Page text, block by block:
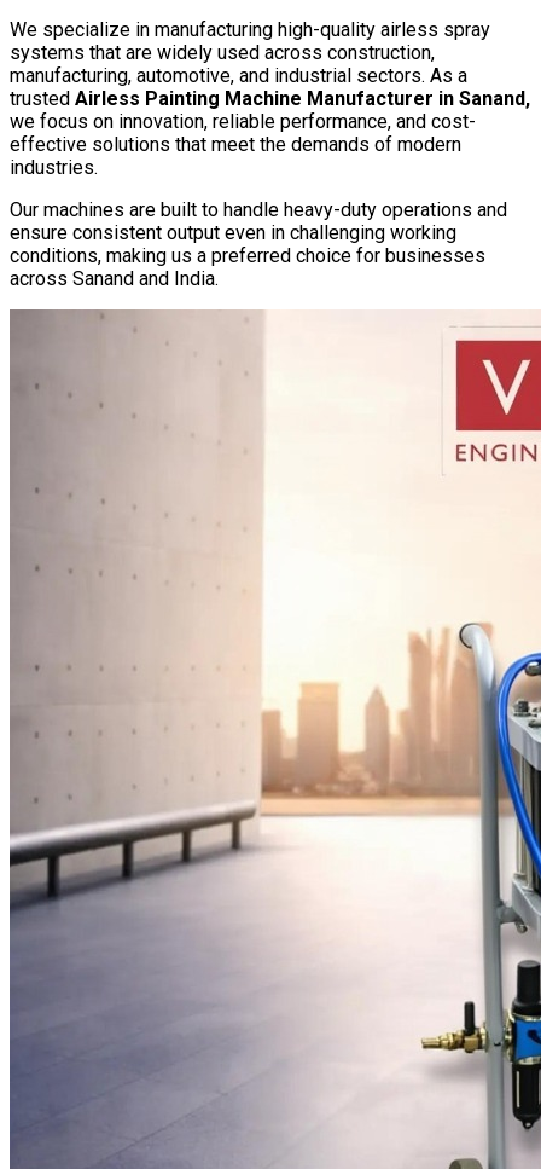
We specialize in manufacturing high-quality airless spray
systems that are widely used across construction,
manufacturing, automotive, and industrial sectors. As a
trusted Airless Painting Machine Manufacturer in Sanand,
we focus on innovation, reliable performance, and cost-
effective solutions that meet the demands of modern
industries.
Our machines are built to handle heavy-duty operations and
ensure consistent output even in challenging working
conditions, making us a preferred choice for businesses
across Sanand and India.